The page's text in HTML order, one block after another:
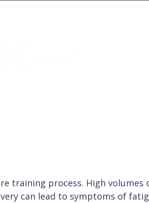
training process. High volumes
can lead to symptoms of